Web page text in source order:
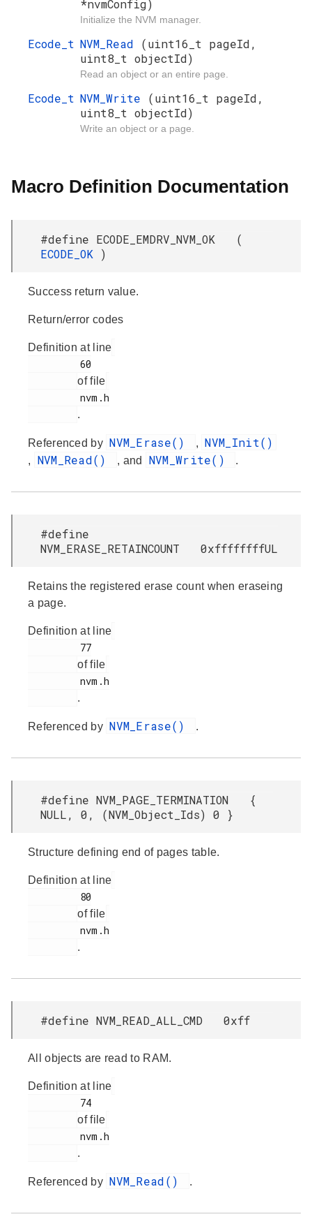
*nvmConfig)
Initialize the NVM manager.
Ecode_t NVM_Read (uint16_t pageId,
uint8_t objectId)
Read an object or an entire page.
Ecode_t NVM_Write (uint16_t pageId,
uint8_t objectId)
Write an object or a page.
Macro Definition Documentation
#define ECODE_EMDRV_NVM_OK (
ECODE_OK )
Success return value.
Return/error codes
Definition at line
of file
.
Referenced by NVM_Erase() , NVM_Init()
, NVM_Read() , and NVM_Write() .
#define
NVM_ERASE_RETAINCOUNT 0xffffffffUL
Retains the registered erase count when eraseing
a page.
Definition at line
of file
.
Referenced by NVM_Erase() .
#define NVM_PAGE_TERMINATION {
NULL, 0, (NVM_Object_Ids) 0 }
Structure defining end of pages table.
Definition at line
of file
.
#define NVM_READ_ALL_CMD 0xff
All objects are read to RAM.
Definition at line
of file
.
Referenced by NVM_Read() .